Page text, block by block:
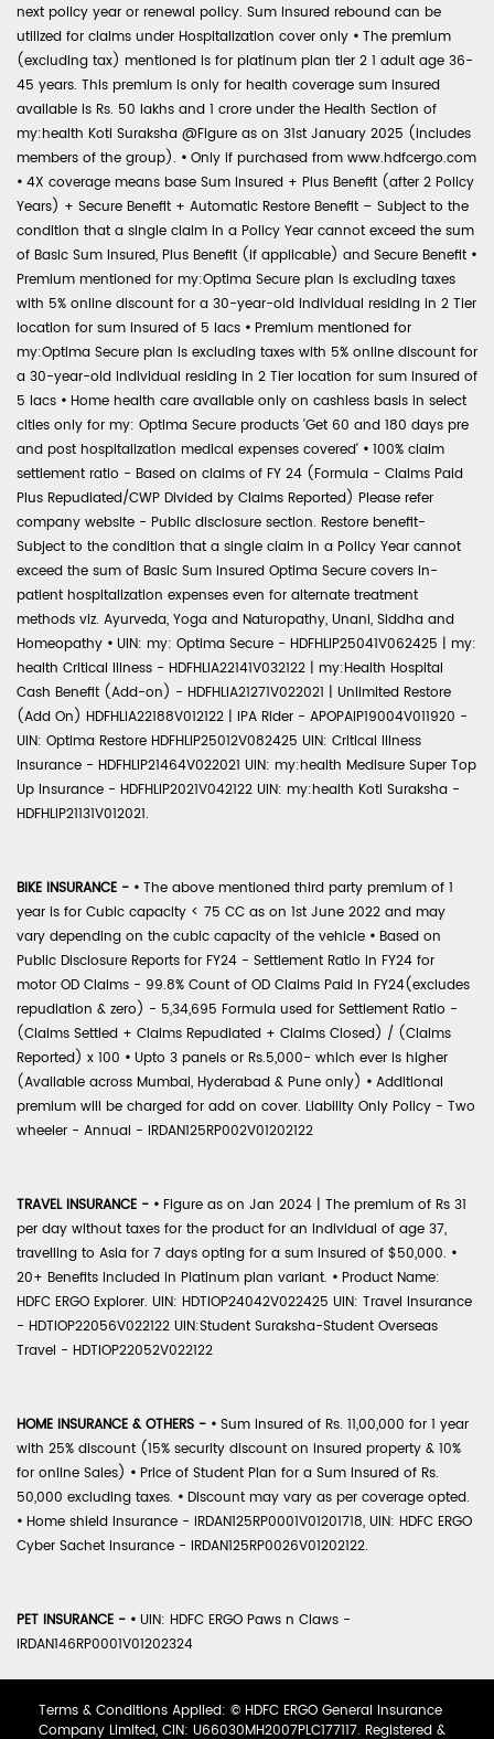
next policy year or renewal policy. Sum Insured rebound can be
utilized for claims under Hospitalization cover only • The premium
(excluding tax) mentioned is for platinum plan tier 2 1 adult age 36-
45 years. This premium is only for health coverage sum insured
available is Rs. 50 lakhs and 1 crore under the Health Section of
my:health Koti Suraksha @Figure as on 31st January 2025 (includes
members of the group). • Only if purchased from www.hdfcergo.com
• 4X coverage means base Sum Insured + Plus Benefit (after 2 Policy
Years) + Secure Benefit + Automatic Restore Benefit – Subject to the
condition that a single claim in a Policy Year cannot exceed the sum
of Basic Sum Insured, Plus Benefit (if applicable) and Secure Benefit •
Premium mentioned for my:Optima Secure plan is excluding taxes
with 5% online discount for a 30-year-old individual residing in 2 Tier
location for sum insured of 5 lacs • Premium mentioned for
my:Optima Secure plan is excluding taxes with 5% online discount for
a 30-year-old individual residing in 2 Tier location for sum insured of
5 lacs • Home health care available only on cashless basis in select
cities only for my: Optima Secure products 'Get 60 and 180 days pre
and post hospitalization medical expenses covered' • 100% claim
settlement ratio - Based on claims of FY 24 (Formula - Claims Paid
Plus Repudiated/CWP Divided by Claims Reported) Please refer
company website - Public disclosure section. Restore benefit-
Subject to the condition that a single claim in a Policy Year cannot
exceed the sum of Basic Sum Insured Optima Secure covers in-
patient hospitalization expenses even for alternate treatment
methods viz. Ayurveda, Yoga and Naturopathy, Unani, Siddha and
Homeopathy • UIN: my: Optima Secure - HDFHLIP25041V062425 | my:
health Critical Illness - HDFHLIA22141V032122 | my:Health Hospital
Cash Benefit (Add-on) - HDFHLIA21271V022021 | Unlimited Restore
(Add On) HDFHLIA22188V012122 | IPA Rider - APOPAIP19004V011920 -
UIN: Optima Restore HDFHLIP25012V082425 UIN: Critical Illness
Insurance - HDFHLIP21464V022021 UIN: my:health Medisure Super Top
Up Insurance - HDFHLIP2021V042122 UIN: my:health Koti Suraksha -
HDFHLIP21131V012021.
BIKE INSURANCE - • The above mentioned third party premium of 1
year is for Cubic capacity < 75 CC as on 1st June 2022 and may
vary depending on the cubic capacity of the vehicle • Based on
Public Disclosure Reports for FY24 - Settlement Ratio in FY24 for
motor OD Claims - 99.8% Count of OD Claims Paid in FY24(excludes
repudiation & zero) - 5,34,695 Formula used for Settlement Ratio -
(Claims Settled + Claims Repudiated + Claims Closed) / (Claims
Reported) x 100 • Upto 3 panels or Rs.5,000- which ever is higher
(Available across Mumbai, Hyderabad & Pune only) • Additional
premium will be charged for add on cover. Liability Only Policy - Two
wheeler - Annual - IRDAN125RP002V01202122
TRAVEL INSURANCE - • Figure as on Jan 2024 | The premium of Rs 31
per day without taxes for the product for an individual of age 37,
travelling to Asia for 7 days opting for a sum insured of $50,000. •
20+ Benefits included in Platinum plan variant. • Product Name:
HDFC ERGO Explorer. UIN: HDTIOP24042V022425 UIN: Travel Insurance
- HDTIOP22056V022122 UIN:Student Suraksha-Student Overseas
Travel - HDTIOP22052V022122
HOME INSURANCE & OTHERS - • Sum Insured of Rs. 11,00,000 for 1 year
with 25% discount (15% security discount on insured property & 10%
for online Sales) • Price of Student Plan for a Sum Insured of Rs.
50,000 excluding taxes. • Discount may vary as per coverage opted.
• Home shield Insurance - IRDAN125RP0001V01201718, UIN: HDFC ERGO
Cyber Sachet Insurance - IRDAN125RP0026V01202122.
PET INSURANCE - • UIN: HDFC ERGO Paws n Claws -
IRDAN146RP0001V01202324
Terms & Conditions Applied: © HDFC ERGO General Insurance
Company Limited, CIN: U66030MH2007PLC177117. Registered &